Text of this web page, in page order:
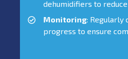
dehumidifiers to
Monitoring: Regularly
progress to ensure